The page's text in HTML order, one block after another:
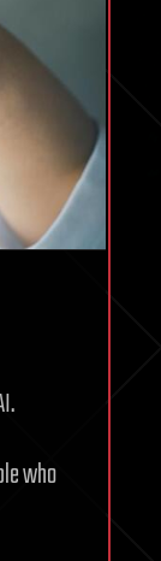
who